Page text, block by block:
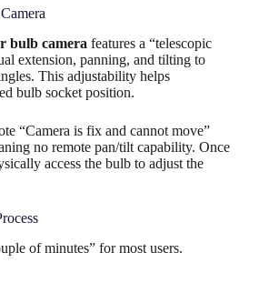
bulb camera features a “telescopic
extension, panning, and tilting to
This adjustability helps
bulb socket position.​
“Camera is fix and cannot move”
no remote pan/tilt capability. Once
access the bulb to adjust the
of minutes” for most users.